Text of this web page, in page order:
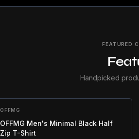
FEATURED
Handpicked
33% OFF
OFFMG
OFFMG Men's Minimal Black Half
Zip T-Shirt